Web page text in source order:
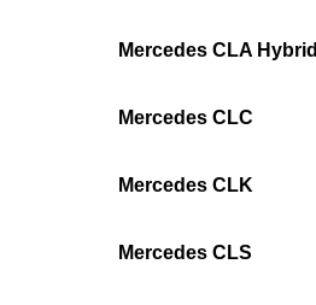
Mercedes CLA Hybrid
Mercedes CLC
Mercedes CLK
Mercedes CLS